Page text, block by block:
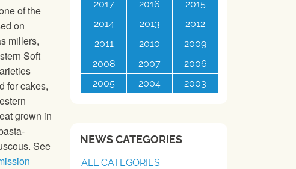
of the
on
millers,
Soft
for cakes,
grown in
See
2017
2016
2015
2014
2013
2012
2011
2010
2009
2008
2007
2006
2005
2004 2003
NEWS CATEGORIES
ALL CATEGORIES